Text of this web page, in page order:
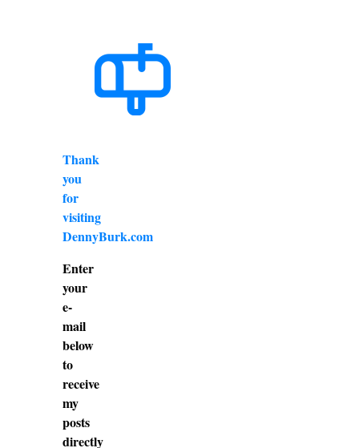
Thank
you
for
visiting
DennyBurk.com
Enter
your
e-
mail
below
to
receive
my
posts
directly